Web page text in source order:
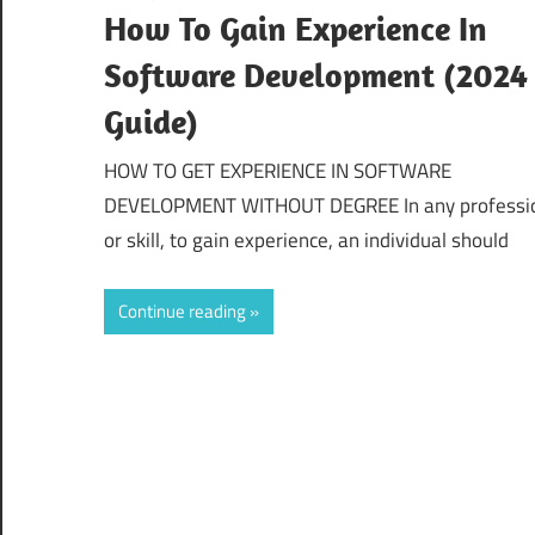
How To Gain Experience In
Software Development (2024
Guide)
HOW TO GET EXPERIENCE IN SOFTWARE
DEVELOPMENT WITHOUT DEGREE In any
or skill, to gain experience, an individual should
Continue reading